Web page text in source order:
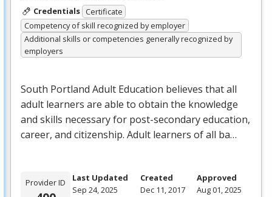
Credentials Certificate
Competency of skill recognized by employer
Additional skills or competencies generally recognized by
employers
South Portland Adult Education believes that all
adult learners are able to obtain the knowledge
and skills necessary for post-secondary education,
career, and citizenship. Adult learners of all ba…
Provider ID
Last Updated
Sep 24, 2025
Created
Dec 11, 2017
Approved
Aug 01, 2025